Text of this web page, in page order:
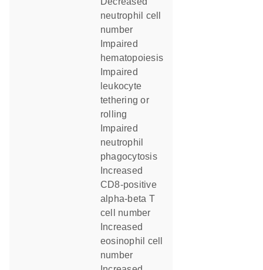
neutrophil cell
number
hematopoiesis
leukocyte
tethering or
rolling
neutrophil
phagocytosis
CD8-positive
alpha-beta T
cell number
eosinophil cell
number